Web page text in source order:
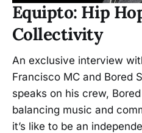
Equipto: Hip
Collectivity
An exclusive interview
Francisco MC and Bored
speaks on his crew,
balancing music and
it’s like to be an